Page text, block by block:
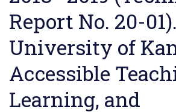
Report No. 20-01).
University of
Accessible
Learning, and